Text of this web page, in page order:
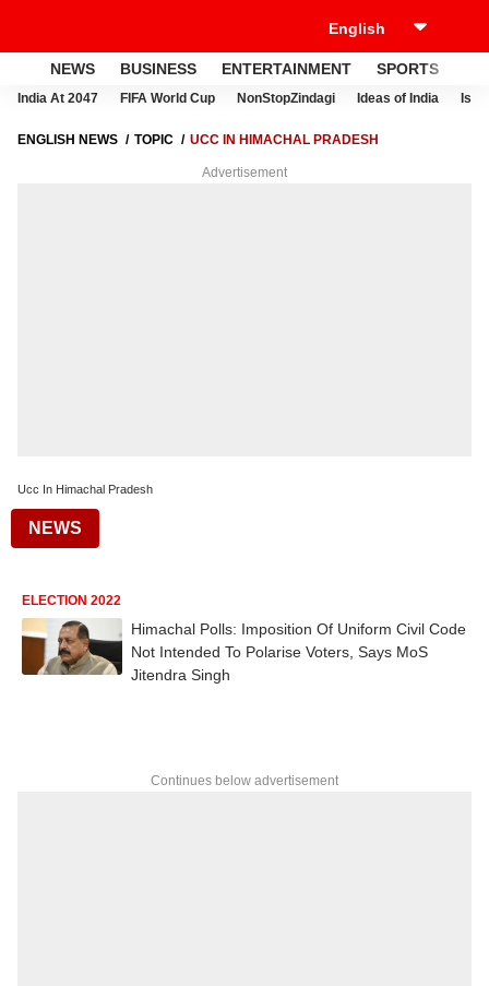
NEWS BUSINESS ENTERTAINMENT SPORTS
India At 2047 FIFA World Cup NonStopZindagi Ideas of India
ENGLISH NEWS TOPIC UCC IN HIMACHAL PRADESH
Advertisement
Ucc In Himachal Pradesh
NEWS
ELECTION 2022
Himachal Polls: Imposition Of Uniform Civil Code
Not Intended To Polarise Voters, Says MoS
Jitendra Singh
Continues below advertisement